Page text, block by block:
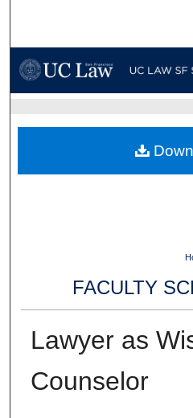
My
Digital
FACULTY
Lawyer as
Counselor